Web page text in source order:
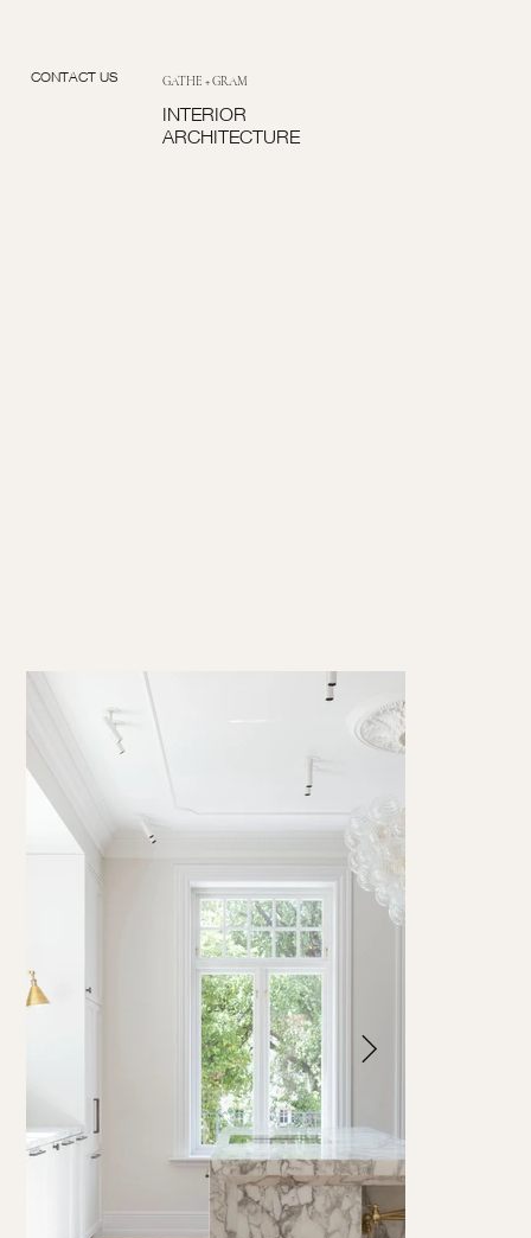
CONTACT US GATHE + GRAM
INTERIOR
ARCHITECTURE